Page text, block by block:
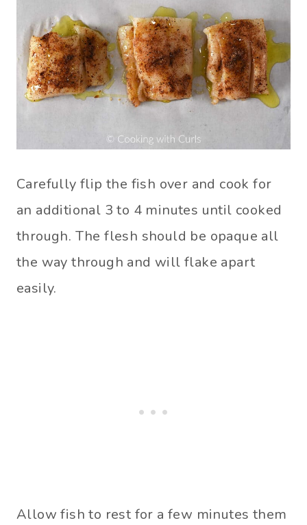
Carefully flip the fish over and cook for
an additional 3 to 4 minutes until cooked
through. The flesh should be opaque all
the way through and will flake apart
easily.
Allow fish to rest for a few minutes them